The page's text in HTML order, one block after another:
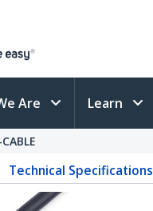
Are Learn
Technical Specifications